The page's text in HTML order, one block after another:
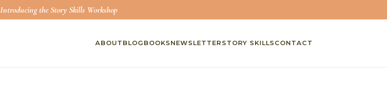
Introducing the Story Skills Workshop
ABOUT BLOG BOOKS NEWSLETTER STORY SKILLS CONTACT